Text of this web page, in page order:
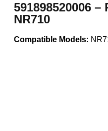
591898520006 –
NR710
Compatible Models: